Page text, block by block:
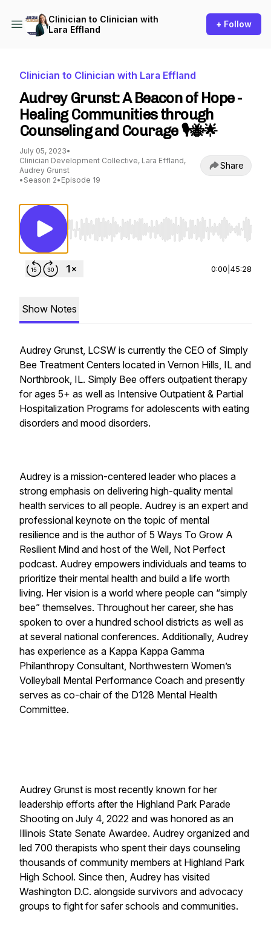
Clinician to Clinician with
Lara Effland
+ Follow
Clinician to Clinician with Lara Effland
Audrey Grunst: A Beacon of Hope -
Healing Communities through
Counseling and Courage 🎙️🐝🌟
July 05, 2023•
Clinician Development Collective, Lara Effland,
Audrey Grunst
• Season 2• Episode 19
Share
Use Left/Right to seek, Home/End to jump
0:00 45:28
Show Notes
Audrey Grunst, LCSW is currently the CEO of Simply
Bee Treatment Centers located in Vernon Hills, IL and
Northbrook, IL. Simply Bee offers outpatient therapy
for ages 5+ as well as Intensive Outpatient & Partial
Hospitalization Programs for adolescents with eating
disorders and mood disorders.
Audrey is a mission-centered leader who places a
strong emphasis on delivering high-quality mental
health services to all people. Audrey is an expert and
professional keynote on the topic of mental
resilience and is the author of 5 Ways To Grow A
Resilient Mind and host of the Well, Not Perfect
podcast. Audrey empowers individuals and teams to
prioritize their mental health and build a life worth
living. Her vision is a world where people can “simply
bee” themselves. Throughout her career, she has
spoken to over a hundred school districts as well as
at several national conferences. Additionally, Audrey
has experience as a Kappa Kappa Gamma
Philanthropy Consultant, Northwestern Women’s
Volleyball Mental Performance Coach and presently
serves as co-chair of the D128 Mental Health
Committee.
Audrey Grunst is most recently known for her
leadership efforts after the Highland Park Parade
Shooting on July 4, 2022 and was honored as an
Illinois State Senate Awardee. Audrey organized and
led 700 therapists who spent their days counseling
thousands of community members at Highland Park
High School. Since then, Audrey has visited
Washington D.C. alongside survivors and advocacy
groups to fight for safer schools and communities.